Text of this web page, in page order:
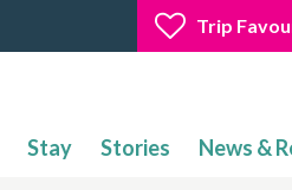
Trip
Stay Stories News &